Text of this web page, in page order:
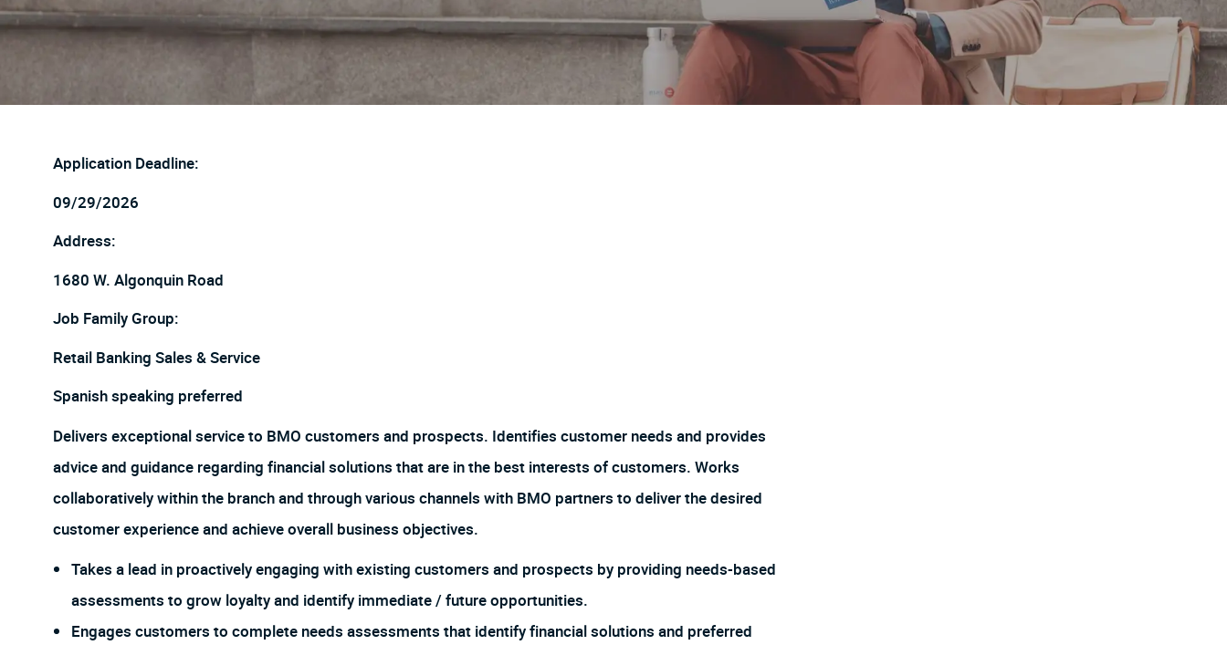
FacebookLinkedIntwitter
Application Deadline:
09/29/2026
Address:
1680 W. Algonquin Road
Job Family Group:
Retail Banking Sales & Service
Spanish speaking preferred
Delivers exceptional service to BMO customers and prospects. Identifies customer needs and provides
advice and guidance regarding financial solutions that are in the best interests of customers. Works
collaboratively within the branch and through various channels with BMO partners to deliver the desired
customer experience and achieve overall business objectives.
Takes a lead in proactively engaging with existing customers and prospects by providing needs-based
assessments to grow loyalty and identify immediate / future opportunities.
Engages customers to complete needs assessments that identify financial solutions and preferred